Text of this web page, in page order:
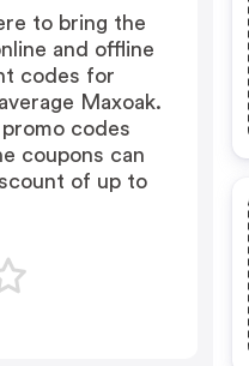
to bring the
and offline
codes for
Maxoak.
codes
coupons can
of up to